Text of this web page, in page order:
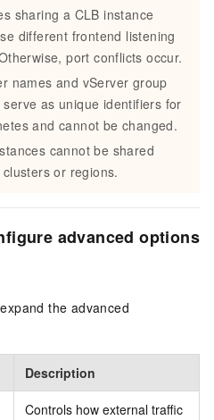
sharing a CLB instance
different frontend listening
port conflicts occur.
names and vServer group
serve as unique identifiers for
and cannot be changed.
cannot be shared
or regions.
advanced options
the advanced
Description
Controls how external traffic